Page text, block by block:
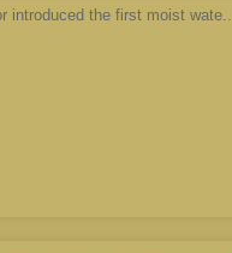
introduced the first moist wate..